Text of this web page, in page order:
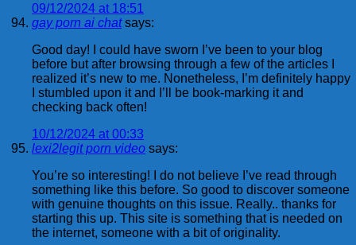
09/12/2024 at 18:51
gay porn ai chat says:
Good day! I could have sworn I’ve been to your blog
before but after browsing through a few of the articles I
realized it’s new to me. Nonetheless, I’m definitely happy
I stumbled upon it and I’ll be book-marking it and
checking back often!
10/12/2024 at 00:33
lexi2legit porn video says:
You’re so interesting! I do not believe I’ve read through
something like this before. So good to discover someone
with genuine thoughts on this issue. Really.. thanks for
starting this up. This site is something that is needed on
the internet, someone with a bit of originality.